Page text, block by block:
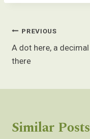
Post
navigation
PREVIOUS
A dot here, a decimal
there
Similar Posts